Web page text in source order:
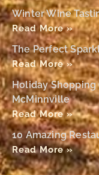
Winter Wine
Read More »
The Perfect
Read More »
Holiday
McMinnville
Read More »
10 Amazing
Read More »